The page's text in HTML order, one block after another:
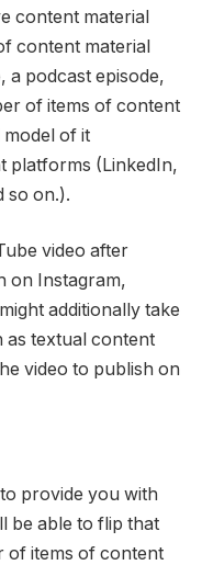
content material
content material
a podcast episode,
of items of content
model of it
platforms (LinkedIn,
so on.).
video after
on Instagram,
additionally take
as textual content
video to publish on
provide you with
be able to flip that
of items of content